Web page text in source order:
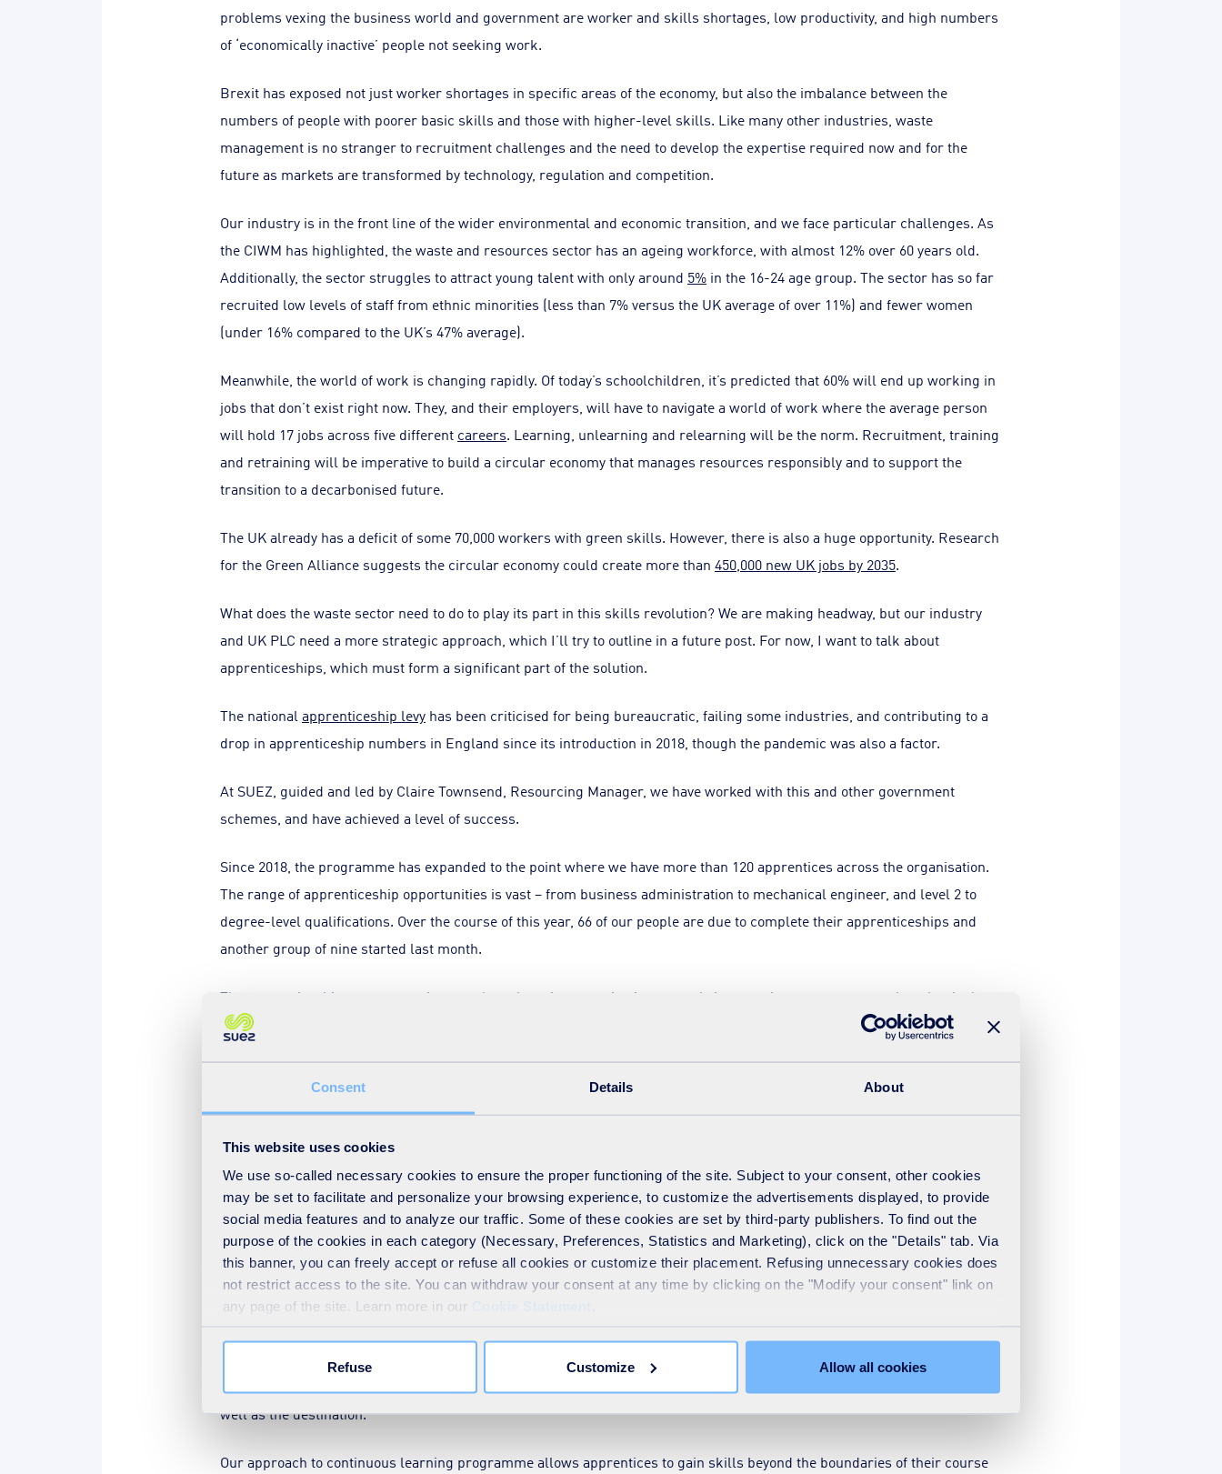
Consent Details About
This website uses cookies
We use so-called necessary cookies to ensure the proper functioning of the site. Subject to your consent, other cookies
may be set to facilitate and personalize your browsing experience, to customize the advertisements displayed, to provide
social media features and to analyze our traffic. Some of these cookies are set by third-party publishers. To find out the
purpose of the cookies in each category (Necessary, Preferences, Statistics and Marketing), click on the "Details" tab. Via
this banner, you can freely accept or refuse all cookies or customize their placement. Refusing unnecessary cookies does
not restrict access to the site. You can withdraw your consent at any time by clicking on the "Modify your consent" link on
any page of the site. Learn more in our
Refuse Customize Allow all cookies
problems vexing the business world and government are worker and skills shortages, low productivity, and high numbers
of ‘economically inactive’ people not seeking work.
Brexit has exposed not just worker shortages in specific areas of the economy, but also the imbalance between the
numbers of people with poorer basic skills and those with higher-level skills. Like many other industries, waste
management is no stranger to recruitment challenges and the need to develop the expertise required now and for the
future as markets are transformed by technology, regulation and competition.
Our industry is in the front line of the wider environmental and economic transition, and we face particular challenges. As
the CIWM has highlighted, the waste and resources sector has an ageing workforce, with almost 12% over 60 years old.
Additionally, the sector struggles to attract young talent with only around 5% in the 16-24 age group. The sector has so far
recruited low levels of staff from ethnic minorities (less than 7% versus the UK average of over 11%) and fewer women
(under 16% compared to the UK’s 47% average).
Meanwhile, the world of work is changing rapidly. Of today’s schoolchildren, it’s predicted that 60% will end up working in
jobs that don’t exist right now. They, and their employers, will have to navigate a world of work where the average person
will hold 17 jobs across five different careers. Learning, unlearning and relearning will be the norm. Recruitment, training
and retraining will be imperative to build a circular economy that manages resources responsibly and to support the
transition to a decarbonised future.
The UK already has a deficit of some 70,000 workers with green skills. However, there is also a huge opportunity. Research
for the Green Alliance suggests the circular economy could create more than 450,000 new UK jobs by 2035.
What does the waste sector need to do to play its part in this skills revolution? We are making headway, but our industry
and UK PLC need a more strategic approach, which I’ll try to outline in a future post. For now, I want to talk about
apprenticeships, which must form a significant part of the solution.
The national apprenticeship levy has been criticised for being bureaucratic, failing some industries, and contributing to a
drop in apprenticeship numbers in England since its introduction in 2018, though the pandemic was also a factor.
At SUEZ, guided and led by Claire Townsend, Resourcing Manager, we have worked with this and other government
schemes, and have achieved a level of success.
Since 2018, the programme has expanded to the point where we have more than 120 apprentices across the organisation.
The range of apprenticeship opportunities is vast – from business administration to mechanical engineer, and level 2 to
degree-level qualifications. Over the course of this year, 66 of our people are due to complete their apprenticeships and
another group of nine started last month.
The apprenticeship programme is central to a learning organisation, not only because it captures young talent, but it also
facilitates continued learning and development. That’s true for both new and existing employees, who can join the
That means we encourage all our people to learn and grow continuously.
Our people must have a ‘growth mindset’ if they are to be innovative, embrace the digital challenge, take ownership of their
careers, and help us drive our own positive disruption. This applies in every part of the business and at every level. But it
must recognise the powerful contribution that apprentices can make. This is why we put our apprenticeship programme at
the heart of our strategies for recruitment and talent development.
challenge apprentices to embrace new challenges, open themselves to inspiration from others, to be persistent while
practising self-care, and to develop a love of the learning process. That means focusing on, and enjoying, the journey as
well as the destination.
Our approach to continuous learning programme allows apprentices to gain skills beyond the boundaries of their course